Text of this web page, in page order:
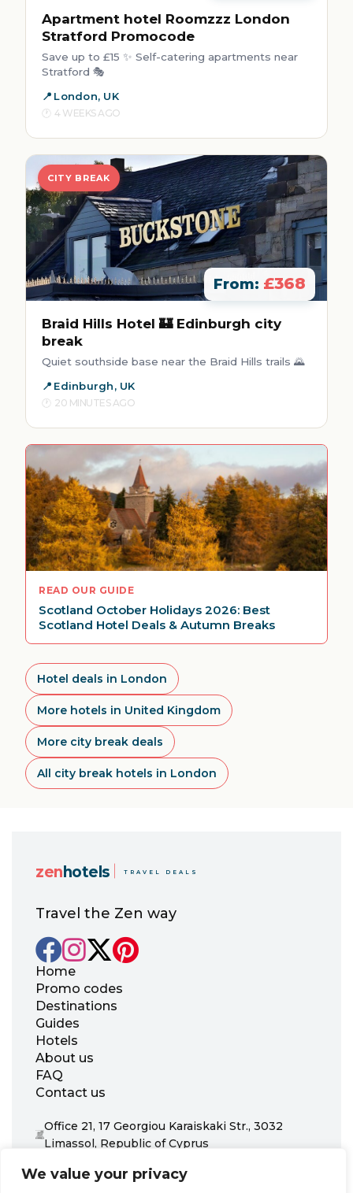
We value your privacy
Apartment hotel Roomzzz London
Stratford Promocode
Save up to £15 ✨ Self-catering apartments near
Stratford 🎭
London, UK
4 WEEKS AGO
CITY BREAK
From: £368
Braid Hills Hotel 🏰 Edinburgh city
break
Quiet southside base near the Braid Hills trails 🌄
Edinburgh, UK
20 MINUTES AGO
READ OUR GUIDE
Scotland October Holidays 2026: Best
Scotland Hotel Deals & Autumn Breaks
Hotel deals in London
More hotels in United Kingdom
More city break deals
All city break hotels in London
zen hotels TRAVEL DEALS
Travel the Zen way
Home
Promo codes
Destinations
Guides
Hotels
About us
FAQ
Contact us
Office 21, 17 Georgiou Karaiskaki Str., 3032
Limassol, Republic of Cyprus
support@zenhotels.com